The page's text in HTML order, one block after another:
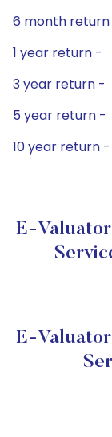
6 month
1 year return -
3 year return -
5 year return -
10 year return -
E-
E-